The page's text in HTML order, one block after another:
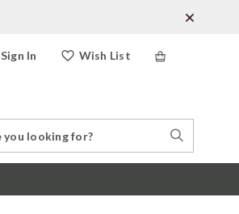
Wish List
Sign In
Search